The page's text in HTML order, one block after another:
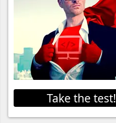
Take the test!